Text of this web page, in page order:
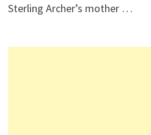
Sterling Archer’s mother …